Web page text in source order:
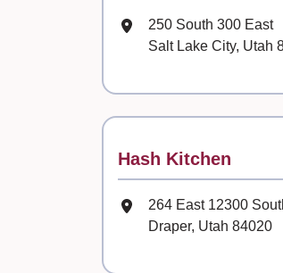
Mailing Address
250 South 300 East
Salt Lake City, Utah
Contact
Hash Kitchen
Mailing Address
264 East 12300
Draper, Utah 84020